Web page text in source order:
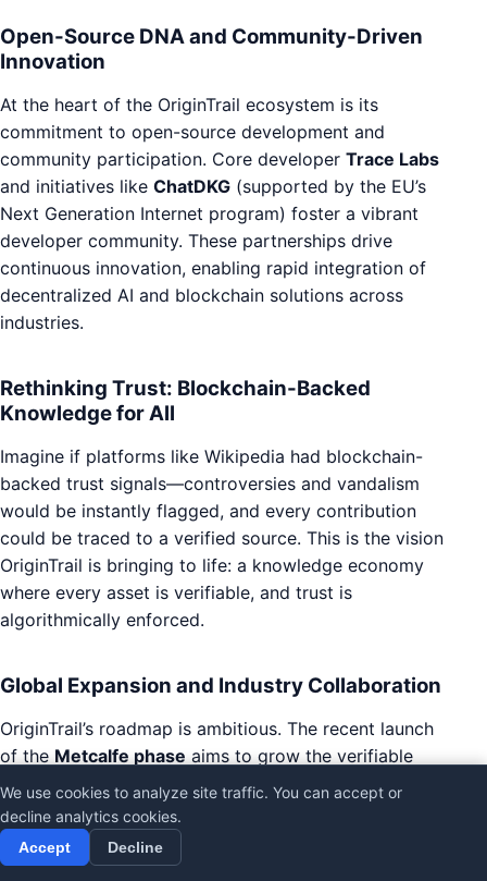
Open-Source DNA and Community-Driven
Innovation
At the heart of the OriginTrail ecosystem is its
commitment to open-source development and
community participation. Core developer Trace Labs
and initiatives like ChatDKG (supported by the EU’s
Next Generation Internet program) foster a vibrant
developer community. These partnerships drive
continuous innovation, enabling rapid integration of
decentralized AI and blockchain solutions across
industries.
Rethinking Trust: Blockchain-Backed
Knowledge for All
Imagine if platforms like Wikipedia had blockchain-
backed trust signals—controversies and vandalism
would be instantly flagged, and every contribution
could be traced to a verified source. This is the vision
OriginTrail is bringing to life: a knowledge economy
where every asset is verifiable, and trust is
algorithmically enforced.
Global Expansion and Industry Collaboration
OriginTrail’s roadmap is ambitious. The recent launch
of the Metcalfe phase aims to grow the verifiable
web of knowledge by 100,000x, inviting participation
from organizations and individuals worldwide.
Through open calls, grants, and partnerships, the
ecosystem welcomes innovators in AI blockchain
We use cookies to analyze site traffic. You can accept or
decline analytics cookies.
Accept Decline